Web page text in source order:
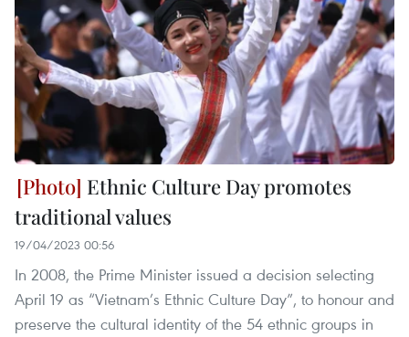
Ethnic Culture Day promotes
traditional values
19/04/2023 00:56
In 2008, the Prime Minister issued a decision selecting
April 19 as “Vietnam’s Ethnic Culture Day”, to honour and
preserve the cultural identity of the 54 ethnic groups in